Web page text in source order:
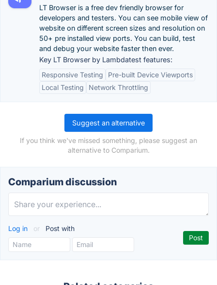
LT Browser is a free dev friendly browser for
developers and testers. You can see mobile view of
website on different screen sizes and resolution on
50+ pre installed view ports. You can build, test
and debug your website faster then ever.
Key LT Browser by Lambdatest features:
Responsive Testing
Pre-built Device Viewports
Local Testing
Network Throttling
Suggest an alternative
If you think we've missed something, please suggest an
alternative to Comparium.
Comparium discussion
Log in or Post with